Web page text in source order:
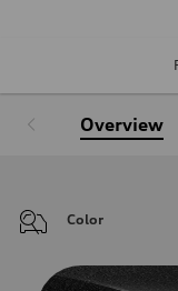
Overview
Color